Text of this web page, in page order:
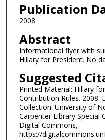
Publication
2008
Abstract
Informational flyer with
Hillary for President. No
Suggested
Printed Material: Hillary
Contribution Rules. 2008.
Collection. University of
Carpenter Library Special
Digital Commons,
https://